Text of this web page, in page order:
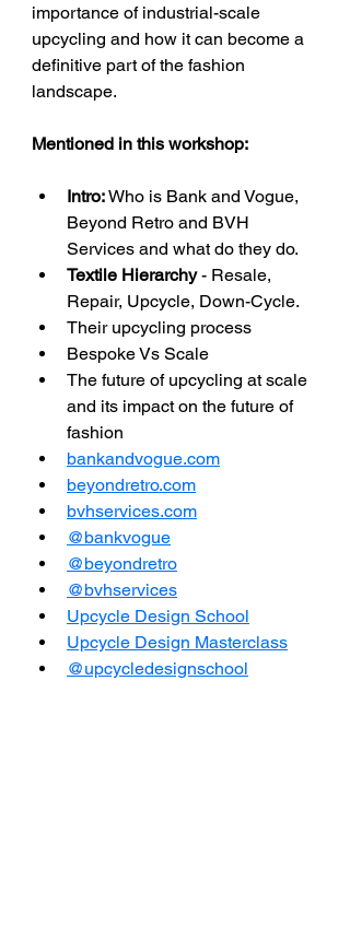
importance of industrial-scale
upcycling and how it can become a
definitive part of the fashion
landscape.
Mentioned in this workshop:
Intro: Who is Bank and Vogue,
Beyond Retro and BVH
Services and what do they do.
Textile Hierarchy - Resale,
Repair, Upcycle, Down-Cycle.
Their upcycling process
Bespoke Vs Scale
The future of upcycling at scale
and its impact on the future of
fashion
bankandvogue.com
beyondretro.com
bvhservices.com
@bankvogue
@beyondretro
@bvhservices
Upcycle Design School
Upcycle Design Masterclass
@upcycledesignschool